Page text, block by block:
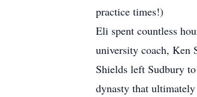
practice times!)
Eli spent countless
university coach, Ken
Shields left Sudbury
dynasty that